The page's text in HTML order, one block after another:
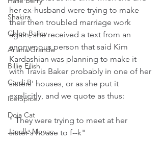
Shakira
Chloe Bailey
Ariana Grande
Billie Eilish
Cardi B
Ice Spice
Doja Cat
Janelle Monae
her ex-husband were trying to make
their then troubled marriage work
again, she received a text from an
anonymous person that said Kim
Kardashian was planning to make it
with Travis Baker probably in one of her
sisters' houses, or as she put it
explicitly, and we quote as thus:
" They were trying to meet at her
sister's house to f--k"